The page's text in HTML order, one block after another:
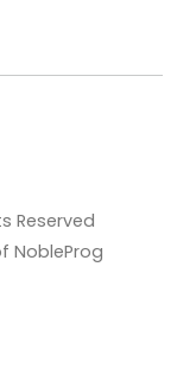
Reserved
NobleProg